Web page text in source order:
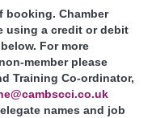
booking. Chamber
using a credit or debit
For more
member please
Training Co-ordinator,
names and job